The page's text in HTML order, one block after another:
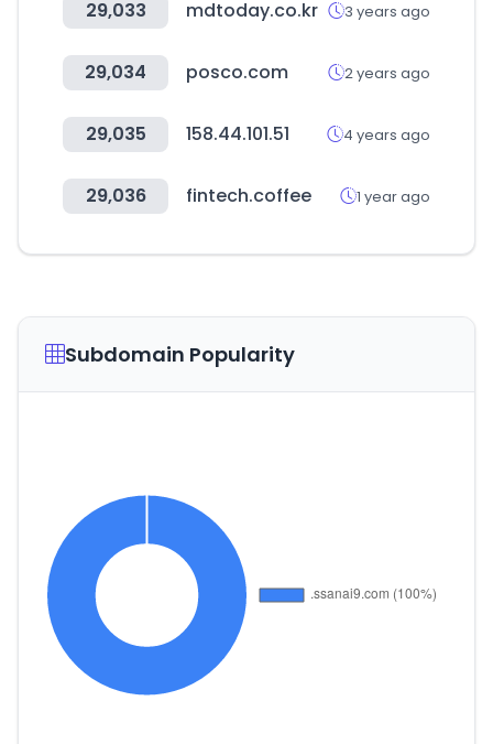
29,033 mdtoday.co.kr 3 years ago
29,034 posco.com 2 years ago
29,035 158.44.101.51 4 years ago
29,036 fintech.coffee 1 year ago
Subdomain Popularity